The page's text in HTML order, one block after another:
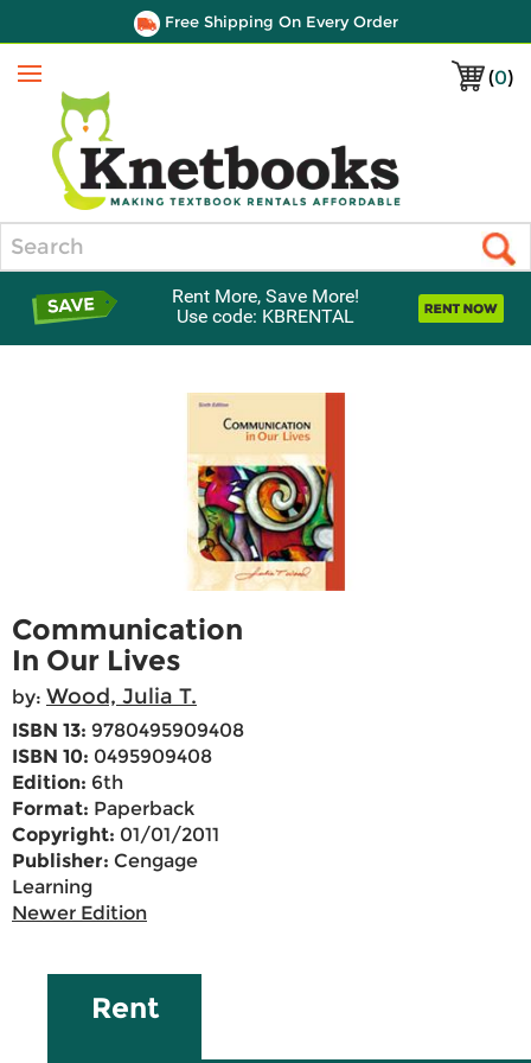
Free Shipping On Every Order
(0)
Menu
Rent More, Save More!
Use code: KBRENTAL
Communication
In Our Lives
by: Wood, Julia T.
ISBN 13: 9780495909408
ISBN 10: 0495909408
Edition: 6th
Format: Paperback
Copyright: 01/01/2011
Publisher: Cengage
Learning
Newer Edition
Rent